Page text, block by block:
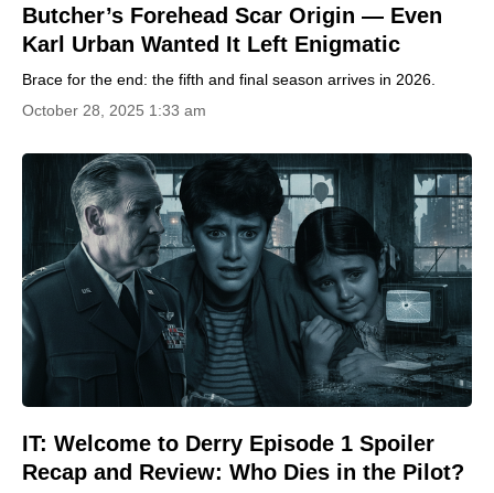
Butcher’s Forehead Scar Origin — Even
Karl Urban Wanted It Left Enigmatic
Brace for the end: the fifth and final season arrives in 2026.
October 28, 2025 1:33 am
IT: Welcome to Derry Episode 1 Spoiler
Recap and Review: Who Dies in the Pilot?